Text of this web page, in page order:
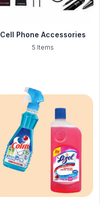
Cell Phone Accessories
5 Items